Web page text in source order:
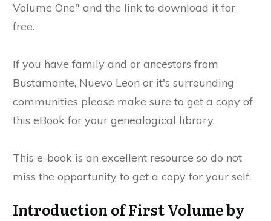
Volume One" and the link to download it for
free.
If you have family and or ancestors from
Bustamante, Nuevo Leon or it's surrounding
communities please make sure to get a copy of
this eBook for your genealogical library.
This e-book is an excellent resource so do not
miss the opportunity to get a copy for your self.
Introduction of First Volume by